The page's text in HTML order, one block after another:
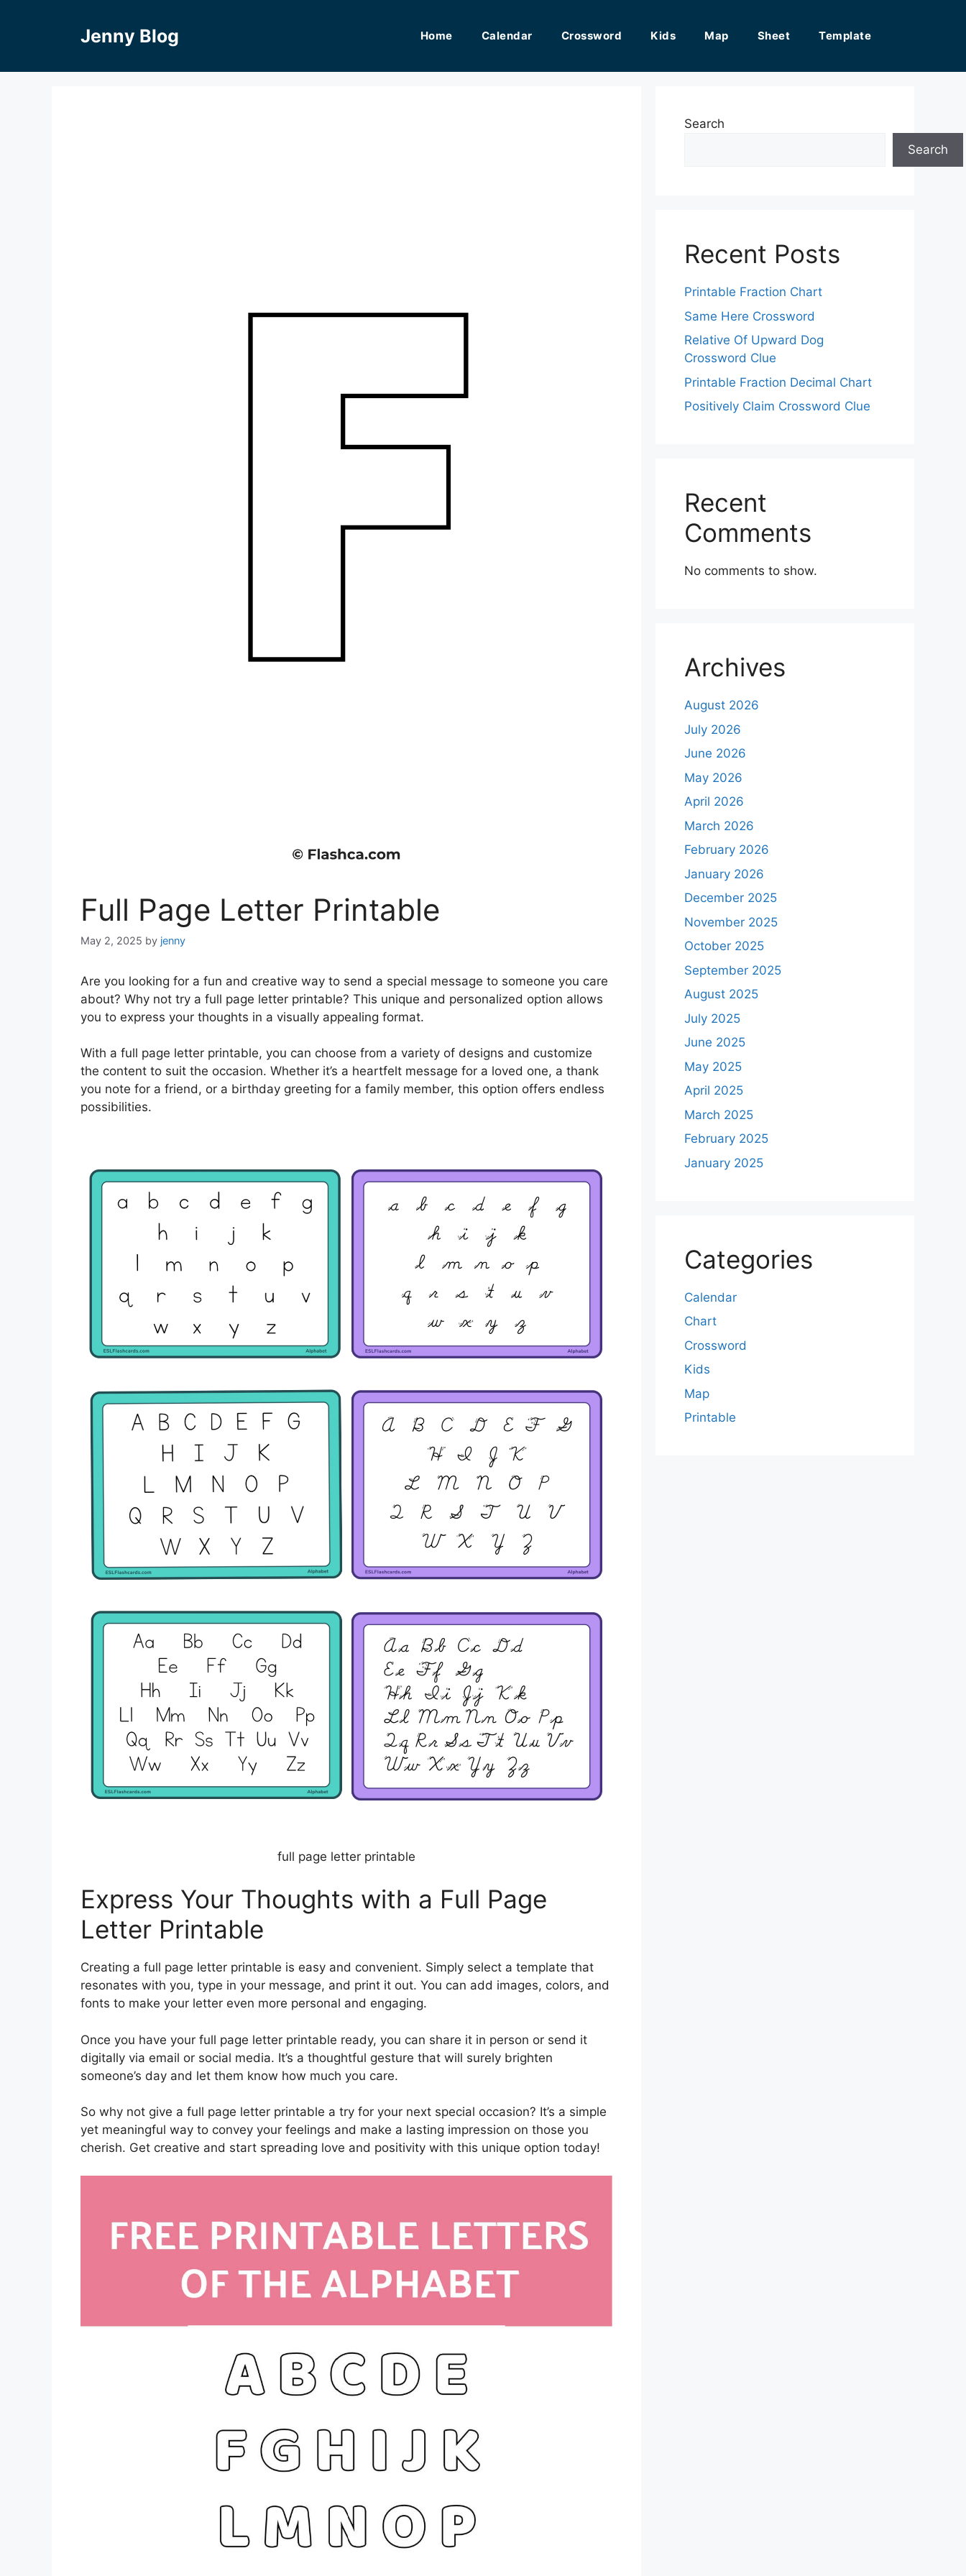
Jenny Blog Home Calendar Crossword Kids Map Sheet Template
Full Page Letter Printable
May 2, 2025 by jenny
Are you looking for a fun and creative way to send a special message to someone you care
about? Why not try a full page letter printable? This unique and personalized option allows
you to express your thoughts in a visually appealing format.
With a full page letter printable, you can choose from a variety of designs and customize
the content to suit the occasion. Whether it’s a heartfelt message for a loved one, a thank
you note for a friend, or a birthday greeting for a family member, this option offers endless
possibilities.
full page letter printable
Express Your Thoughts with a Full Page
Letter Printable
Creating a full page letter printable is easy and convenient. Simply select a template that
resonates with you, type in your message, and print it out. You can add images, colors, and
fonts to make your letter even more personal and engaging.
Once you have your full page letter printable ready, you can share it in person or send it
digitally via email or social media. It’s a thoughtful gesture that will surely brighten
someone’s day and let them know how much you care.
So why not give a full page letter printable a try for your next special occasion? It’s a simple
yet meaningful way to convey your feelings and make a lasting impression on those you
cherish. Get creative and start spreading love and positivity with this unique option today!
Search
Search
Recent Posts
Printable Fraction Chart
Same Here Crossword
Relative Of Upward Dog
Crossword Clue
Printable Fraction Decimal Chart
Positively Claim Crossword Clue
Recent
Comments
No comments to show.
Archives
August 2026
July 2026
June 2026
May 2026
April 2026
March 2026
February 2026
January 2026
December 2025
November 2025
October 2025
September 2025
August 2025
July 2025
June 2025
May 2025
April 2025
March 2025
February 2025
January 2025
Categories
Calendar
Chart
Crossword
Kids
Map
Printable